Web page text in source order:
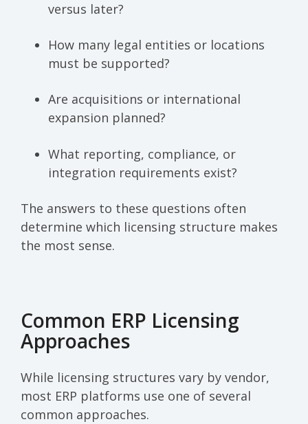
versus later?
How many legal entities or locations
must be supported?
Are acquisitions or international
expansion planned?
What reporting, compliance, or
integration requirements exist?
The answers to these questions often
determine which licensing structure makes
the most sense.
Common ERP Licensing
Approaches
While licensing structures vary by vendor,
most ERP platforms use one of several
common approaches.